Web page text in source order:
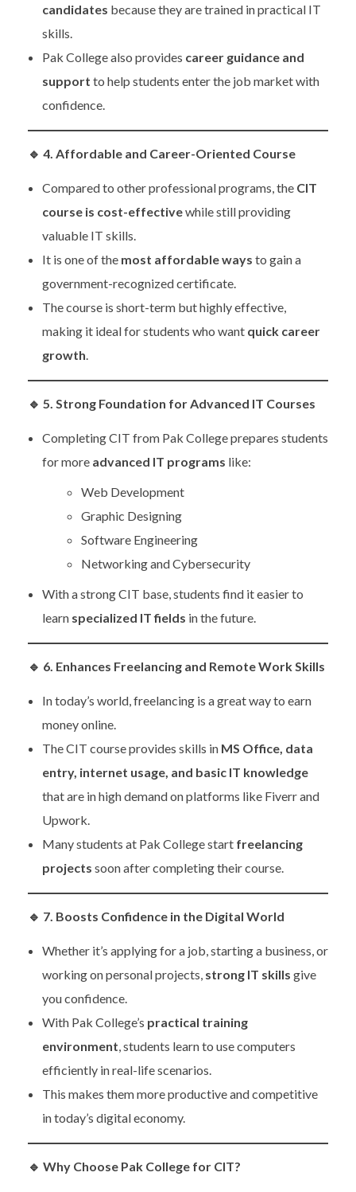
candidates because they are trained in practical IT
skills.
Pak College also provides career guidance and
support to help students enter the job market with
confidence.
🔹 4. Affordable and Career-Oriented Course
Compared to other professional programs, the CIT
course is cost-effectivewhile still providing
valuable IT skills.
It is one of the most affordable ways to gain a
government-recognized certificate.
The course is short-term but highly effective,
making it ideal for students who want quick career
growth
🔹 5. Strong Foundation for Advanced IT Courses
Completing CIT from Pak College prepares students
for more advanced IT programs like:
Web Development
Graphic Designing
Software Engineering
Networking and Cybersecurity
With a strong CIT base, students find it easier to
learn specialized IT fields in the future.
🔹 6. Enhances Freelancing and Remote Work Skills
In today’s world, freelancing is a great way to earn
money online.
The CIT course provides skills in MS Office, data
entry, internet usage, and basic IT knowledge
that are in high demand on platforms like Fiverr and
Upwork.
Many students at Pak College start freelancing
projects soon after completing their course.
🔹 7. Boosts Confidence in the Digital World
Whether it’s applying for a job, starting a business, or
working on personal projects, strong IT skills give
you confidence.
With Pak College’s practical training
environment , students learn to use computers
efficiently in real-life scenarios.
This makes them more productive and competitive
in today’s digital economy.
🔹 Why Choose Pak College for CIT?